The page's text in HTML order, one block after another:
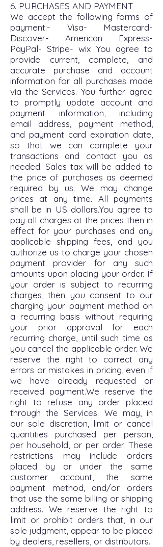
6. PURCHASES AND PAYMENT
We accept the following forms of
payment:- Visa- Mastercard-
Discover- American Express-
PayPal- Stripe- wix You agree to
provide current, complete, and
accurate purchase and account
information for all purchases made
via the Services. You further agree
to promptly update account and
payment information, including
email address, payment method,
and payment card expiration date,
so that we can complete your
transactions and contact you as
needed. Sales tax will be added to
the price of purchases as deemed
required by us. We may change
prices at any time. All payments
shall be in US dollars.You agree to
pay all charges at the prices then in
effect for your purchases and any
applicable shipping fees, and you
authorize us to charge your chosen
payment provider for any such
amounts upon placing your order. If
your order is subject to recurring
charges, then you consent to our
charging your payment method on
a recurring basis without requiring
your prior approval for each
recurring charge, until such time as
you cancel the applicable order. We
reserve the right to correct any
errors or mistakes in pricing, even if
we have already requested or
received payment.We reserve the
right to refuse any order placed
through the Services. We may, in
our sole discretion, limit or cancel
quantities purchased per person,
per household, or per order. These
restrictions may include orders
placed by or under the same
customer account, the same
payment method, and/or orders
that use the same billing or shipping
address. We reserve the right to
limit or prohibit orders that, in our
sole judgment, appear to be placed
by dealers, resellers, or distributors.